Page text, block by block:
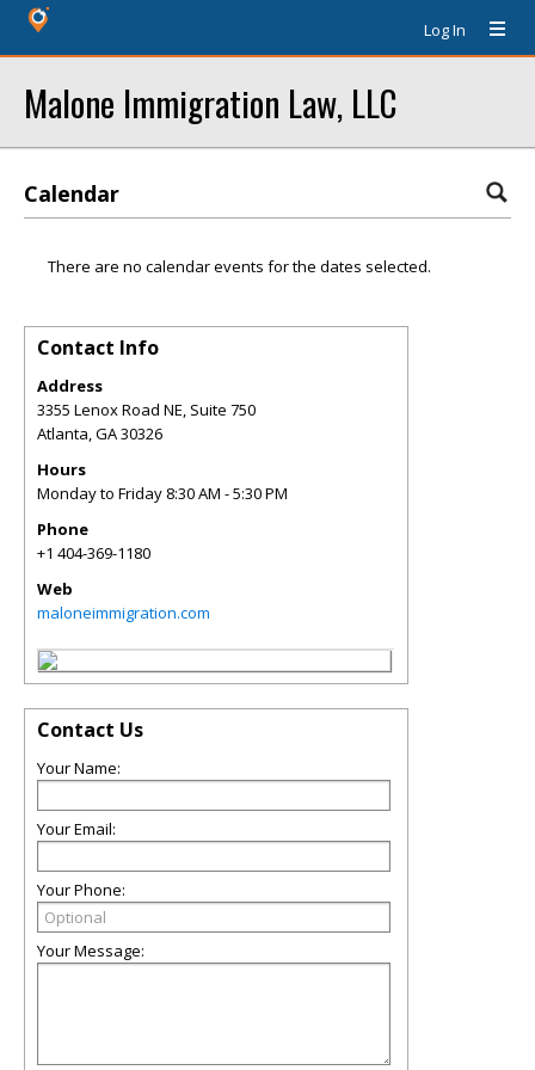
Log In
Malone Immigration Law, LLC
Calendar
There are no calendar events for the dates selected.
Contact Info
Address
3355 Lenox Road NE, Suite 750
Atlanta,GA30326
Hours
Monday to Friday 8:30 AM - 5:30 PM
Phone
+1 404-369-1180
Web
maloneimmigration.com
Contact Us
Your Name:
Your Email:
Your Phone:
Your Message: